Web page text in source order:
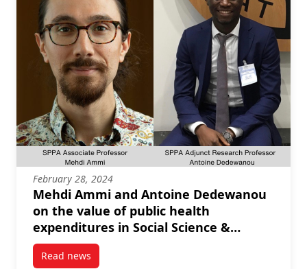
February 28, 2024
Mehdi Ammi and Antoine Dedewanou
on the value of public health
expenditures in Social Science &
Medicine
Read newspost Mehdi Ammi and Antoine Dedewanou on the